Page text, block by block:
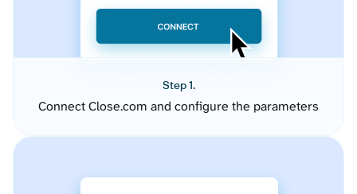
Step 1.
Connect Close.com and configure the parameters